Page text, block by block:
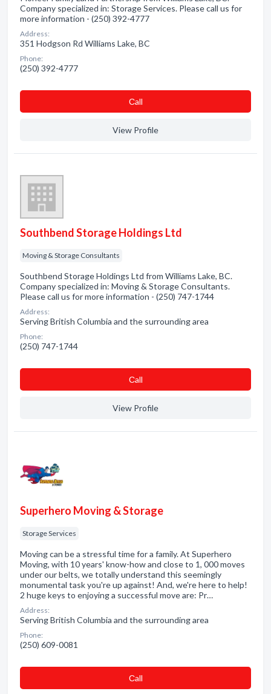
Company specialized in: Storage Services. Please call us for
more information - (250) 392-4777
Address:
351 Hodgson Rd Williams Lake, BC
Phone:
(250) 392-4777
Сall
View Profile
Southbend Storage Holdings Ltd
Moving & Storage Consultants
Southbend Storage Holdings Ltd from Williams Lake, BC.
Company specialized in: Moving & Storage Consultants.
Please call us for more information - (250) 747-1744
Address:
Serving British Columbia and the surrounding area
Phone:
(250) 747-1744
Сall
View Profile
Superhero Moving & Storage
Storage Services
Moving can be a stressful time for a family. At Superhero
Moving, with 10 years' know-how and close to 1, 000 moves
under our belts, we totally understand this seemingly
monumental task you're up against! And, we're here to help!
2 huge keys to enjoying a successful move are: Pr…
Address:
Serving British Columbia and the surrounding area
Phone:
(250) 609-0081
Сall